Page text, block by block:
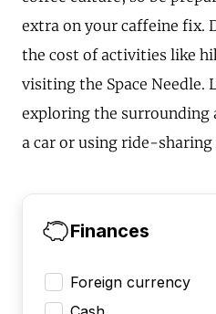
extra on your caffeine fix.
the cost of activities like
visiting the Space Needle.
exploring the surrounding
a car or using ride-sharing
Finances
Foreign currency